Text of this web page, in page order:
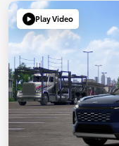
Play Video